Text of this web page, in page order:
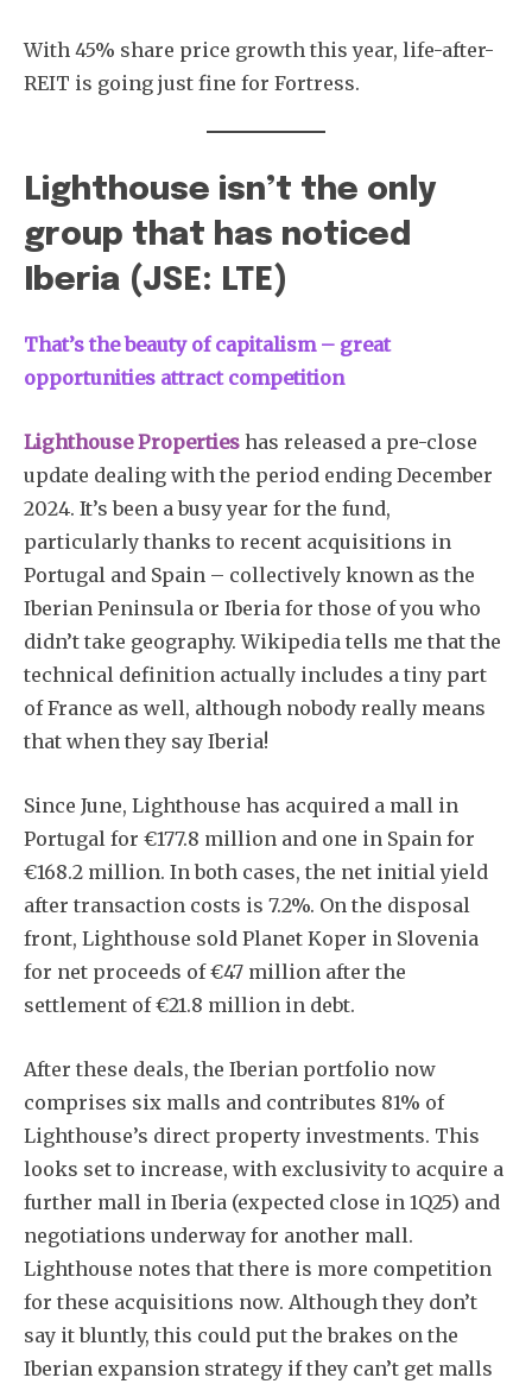
Subscribe
With 45% share price growth this year, life-after-
REIT is going just fine for Fortress.
Lighthouse isn’t the only
group that has noticed
Iberia (JSE: LTE)
That’s the beauty of capitalism – great
opportunities attract competition
Lighthouse Properties has released a pre-close
update dealing with the period ending December
2024. It’s been a busy year for the fund,
particularly thanks to recent acquisitions in
Portugal and Spain – collectively known as the
Iberian Peninsula or Iberia for those of you who
didn’t take geography. Wikipedia tells me that the
technical definition actually includes a tiny part
of France as well, although nobody really means
that when they say Iberia!
Since June, Lighthouse has acquired a mall in
Portugal for €177.8 million and one in Spain for
€168.2 million. In both cases, the net initial yield
after transaction costs is 7.2%. On the disposal
front, Lighthouse sold Planet Koper in Slovenia
for net proceeds of €47 million after the
settlement of €21.8 million in debt.
After these deals, the Iberian portfolio now
comprises six malls and contributes 81% of
Lighthouse’s direct property investments. This
looks set to increase, with exclusivity to acquire a
further mall in Iberia (expected close in 1Q25) and
negotiations underway for another mall.
Lighthouse notes that there is more competition
for these acquisitions now. Although they don’t
say it bluntly, this could put the brakes on the
Iberian expansion strategy if they can’t get malls